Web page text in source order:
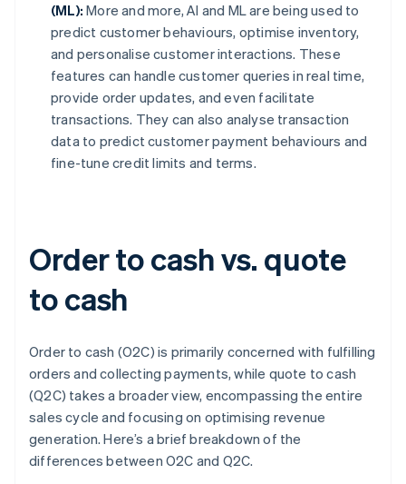
(ML): More and more, AI and ML are being used to
predict customer behaviours, optimise inventory,
and personalise customer interactions. These
features can handle customer queries in real time,
provide order updates, and even facilitate
transactions. They can also analyse transaction
data to predict customer payment behaviours and
fine-tune credit limits and terms.
Order to cash vs. quote
to cash
Order to cash (O2C) is primarily concerned with fulfilling
orders and collecting payments, while quote to cash
(Q2C) takes a broader view, encompassing the entire
sales cycle and focusing on optimising revenue
generation. Here’s a brief breakdown of the
differences between O2C and Q2C.